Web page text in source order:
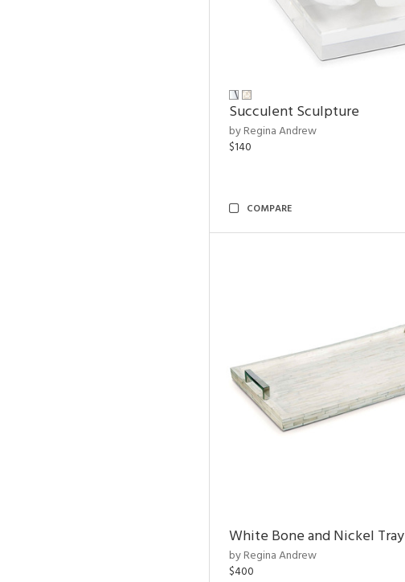
Succulent Sculpture
by Regina Andrew
$140
COMPARE
White Bone and Nickel Tray
by Regina Andrew
$400